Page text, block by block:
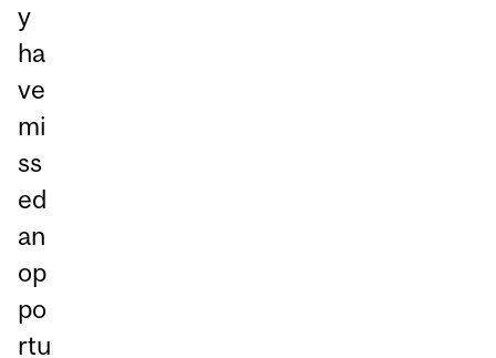
y
ha
ve
mi
ss
ed
an
op
po
rtu